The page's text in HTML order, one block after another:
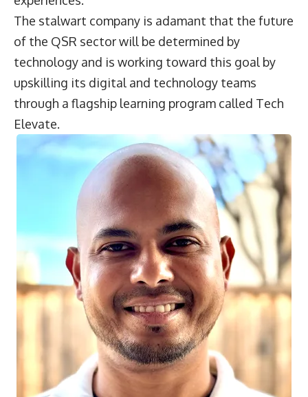
The stalwart company is adamant that the future
of the QSR sector will be determined by
technology and is working toward this goal by
upskilling its digital and technology teams
through a flagship learning program called Tech
Elevate.